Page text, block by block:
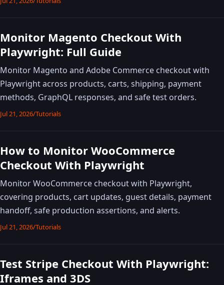
Monitor Magento Checkout With
Playwright: Full Guide
Monitor Magento and Adobe Commerce checkout with
Playwright across products, carts, shipping, payment
methods, GraphQL responses, and safe test orders.
Jul 21, 2026/Tutorials
How to Monitor WooCommerce
Checkout With Playwright
Monitor WooCommerce checkout with Playwright,
covering products, cart updates, guest details, payment
handoff, safe production assertions, and alerts.
Jul 21, 2026/Tutorials
Test Stripe Checkout With Playwright:
Iframes and 3DS